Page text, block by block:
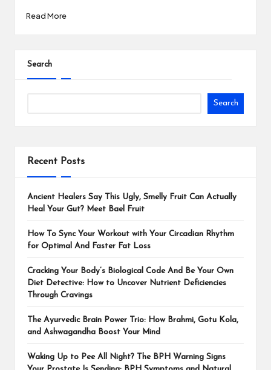
Read More
Search
Search
Recent Posts
Ancient Healers Say This Ugly, Smelly Fruit Can Actually
Heal Your Gut? Meet Bael Fruit
How To Sync Your Workout with Your Circadian Rhythm
for Optimal And Faster Fat Loss
Cracking Your Body’s Biological Code And Be Your Own
Diet Detective: How to Uncover Nutrient Deficiencies
Through Cravings
The Ayurvedic Brain Power Trio: How Brahmi, Gotu Kola,
and Ashwagandha Boost Your Mind
Waking Up to Pee All Night? The BPH Warning Signs